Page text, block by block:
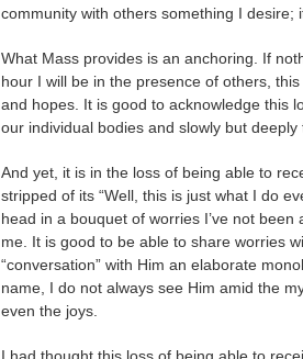
community with others something I desire;
What Mass provides is an anchoring. If
hour I will be in the presence of others,
and hopes. It is good to acknowledge this
our individual bodies and slowly but deeply
And yet, it is in the loss of being able to
stripped of its “Well, this is just what I do
head in a bouquet of worries I’ve not
me. It is good to be able to share worries
“conversation” with Him an elaborate
name, I do not always see Him amid the
even the joys.
I had thought this loss of being able to